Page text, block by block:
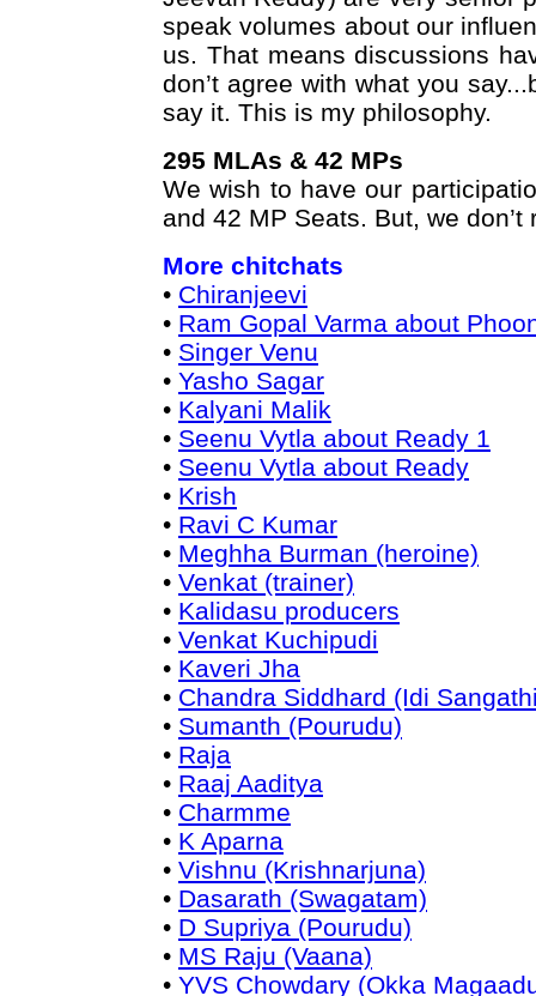
speak volumes about our
us. That means discussions
don’t agree with what you
say it. This is my philosophy.
295 MLAs & 42 MPs
We wish to have our
and 42 MP Seats. But, we
More chitchats
• Chiranjeevi
• Ram Gopal Varma about
• Singer Venu
• Yasho Sagar
• Kalyani Malik
• Seenu Vytla about Ready 1
• Seenu Vytla about Ready
• Krish
• Ravi C Kumar
• Meghha Burman (heroine)
• Venkat (trainer)
• Kalidasu producers
• Venkat Kuchipudi
• Kaveri Jha
• Chandra Siddhard (Idi
• Sumanth (Pourudu)
• Raja
• Raaj Aaditya
• Charmme
• K Aparna
• Vishnu (Krishnarjuna)
• Dasarath (Swagatam)
• D Supriya (Pourudu)
• MS Raju (Vaana)
• YVS Chowdary (Okka